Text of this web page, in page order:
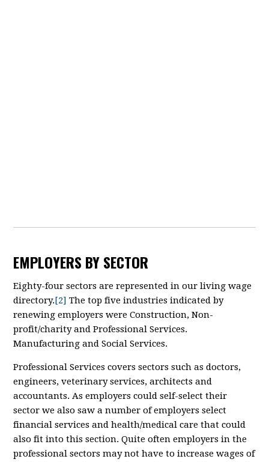
EMPLOYERS BY SECTOR
Eighty-four sectors are represented in our living wage
directory. [2] The top five industries indicated by
renewing employers were Construction, Non-
profit/charity and Professional Services.
Manufacturing and Social Services.
Professional Services covers sectors such as doctors,
engineers, veterinary services, architects and
accountants. As employers could self-select their
sector we also saw a number of employers select
financial services and health/medical care that could
also fit into this section. Quite often employers in the
professional sectors may not have to increase wages of